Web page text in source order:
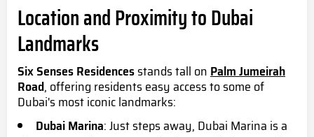
Location and Proximity to Dubai
Landmarks
Six Senses Residencesstands tall on Palm Jumeirah
Road, offering residents easy access to some of
Dubai's most iconic landmarks:
Dubai Marina: Just steps away, Dubai Marina is a